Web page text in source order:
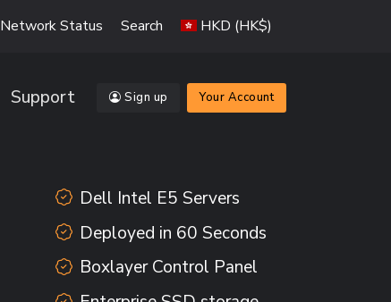
Network Status Search HKD (HK$)
Support Sign up Your Account
Dell Intel E5 Servers
Deployed in 60 Seconds
Boxlayer Control Panel